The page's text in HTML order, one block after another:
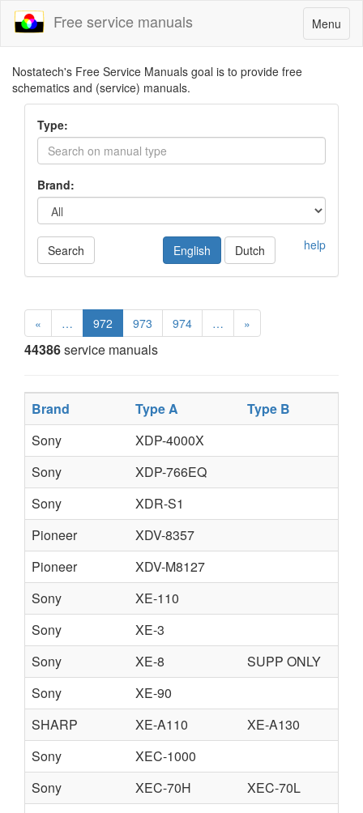
Toggle
navigation
Menu
Free service manuals
Nostatech's Free Service Manuals goal is to provide free
schematics and (service) manuals.
Type:
Brand:
Search help
English Dutch
« … 972 973 974 … »
44386service manuals
Brand Type A Type B
Sony
XDP-4000X
Sony
XDP-766EQ
Sony
XDR-S1
Pioneer
XDV-8357
Pioneer
XDV-M8127
Sony
XE-110
Sony
XE-3
Sony
XE-8
SUPP ONLY
Sony
XE-90
SHARP
XE-A110
XE-A130
Sony
XEC-1000
Sony
XEC-70H
XEC-70L